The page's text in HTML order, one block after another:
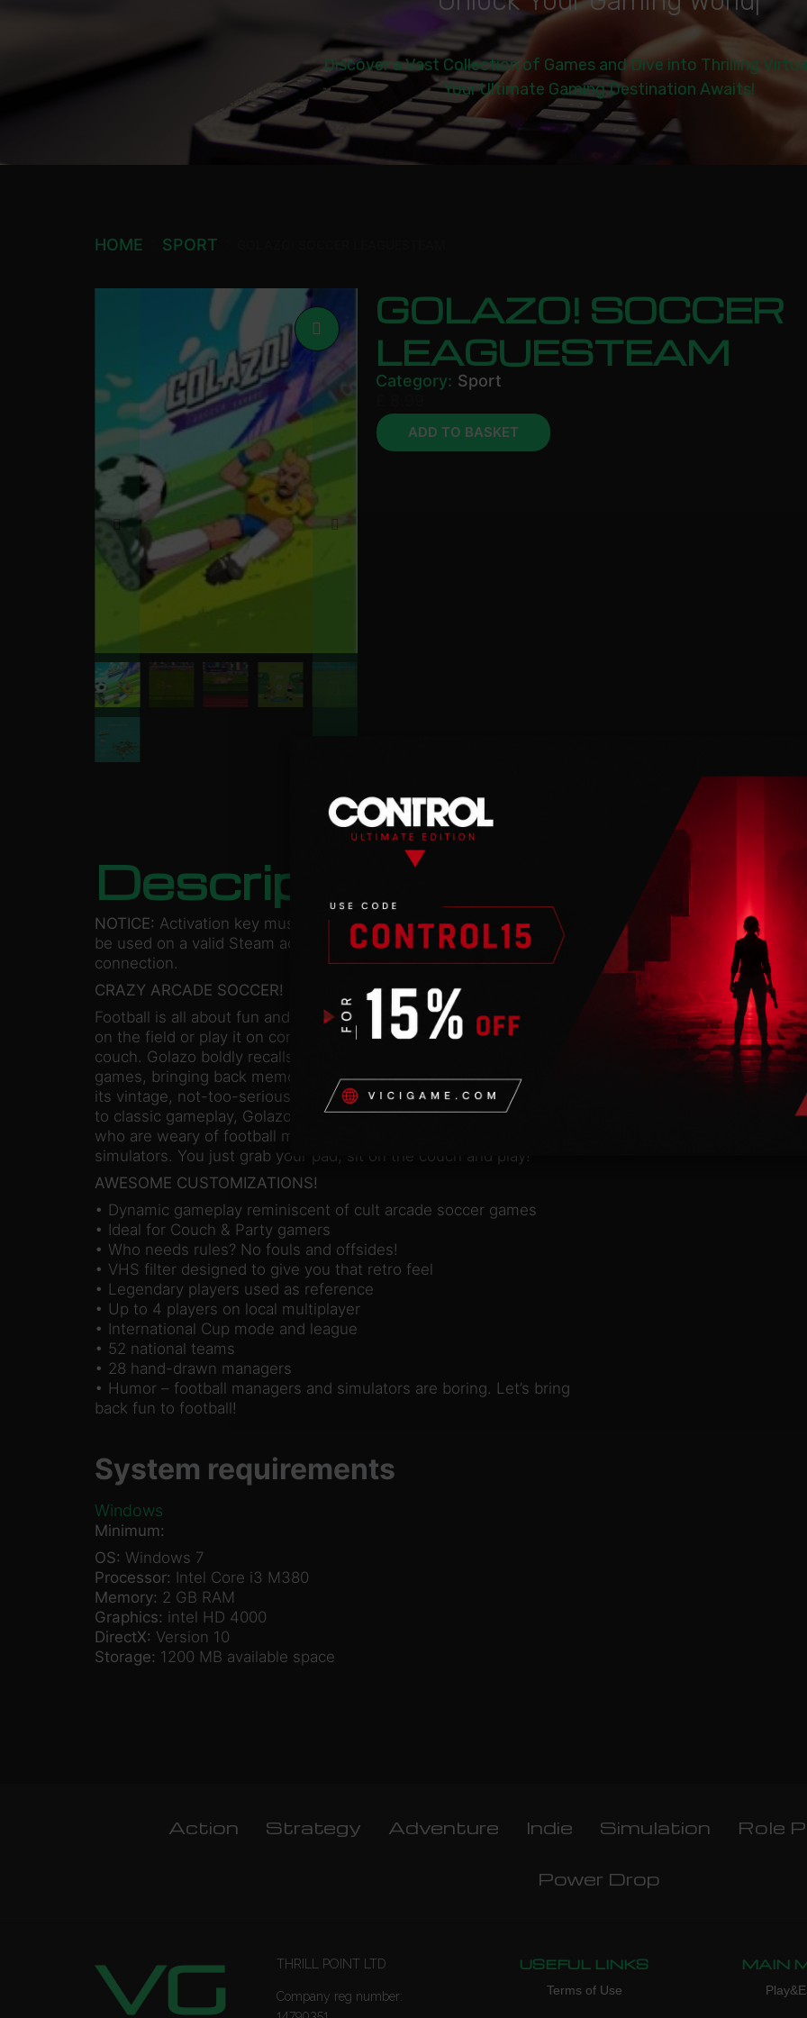
Discover a Vast Collection of Games and Dive into Thrilling
Your Ultimate Gaming Destination Awaits!
HOME SPORT
GOLAZO! SOCCER
LEAGUESTEAM
Category: Sport
ADD TO BASKET
Description
NOTICE: Activation key must
be used on a valid Steam account. Requires an internet
connection.
CRAZY ARCADE SOCCER!
Football is all about fun and teamwork. It doesn’t matter if you’re
on the field or play it on console sitting with your friends on the
couch. Golazo boldly recalls the glory days of the arcade soccer
games, bringing back memories of cult classics we all know. With
its vintage, not-too-serious, artistic and creative modern approach
to classic gameplay, Golazo is certainly a perfect game for people
who are weary of football managers or complicated hard-core
simulators. You just grab your pad, sit on the couch and play!
AWESOME CUSTOMIZATIONS!
• Dynamic gameplay reminiscent of cult arcade soccer games
• Ideal for Couch & Party gamers
• Who needs rules? No fouls and offsides!
• VHS filter designed to give you that retro feel
• Legendary players used as reference
• Up to 4 players on local multiplayer
• International Cup mode and league
• 52 national teams
• 28 hand-drawn managers
• Humor – football managers and simulators are boring. Let’s bring
back fun to football!
System requirements
Windows
Minimum:
OS: Windows 7
Processor: Intel Core i3 M380
Memory: 2 GB RAM
Graphics: intel HD 4000
DirectX: Version 10
Storage: 1200 MB available space
Action Strategy Adventure Indie Simulation Role
Power Drop
THRILL POINT LTD
Company reg number:
14790351
USEFUL LINKS
Terms of Use
MAIN